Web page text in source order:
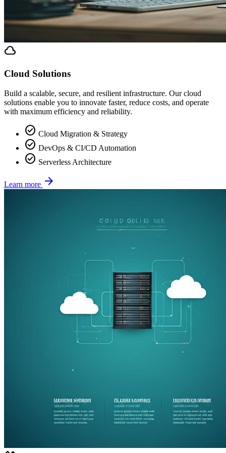
cloud
Cloud Solutions
Build a scalable, secure, and resilient infrastructure. Our cloud
solutions enable you to innovate faster, reduce costs, and operate
with maximum efficiency and reliability.
check_circle Cloud Migration & Strategy
check_circle DevOps & CI/CD Automation
check_circle Serverless Architecture
Learn more arrow_forward